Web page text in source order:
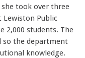
she took over three
Public
2,000 students. The
the department
knowledge.